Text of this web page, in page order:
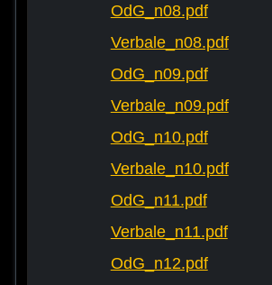
OdG_n08.pdf
Verbale_n08.pdf
OdG_n09.pdf
Verbale_n09.pdf
OdG_n10.pdf
Verbale_n10.pdf
OdG_n11.pdf
Verbale_n11.pdf
OdG_n12.pdf